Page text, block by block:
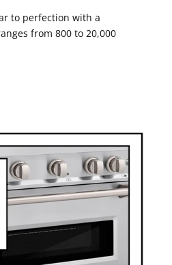
to perfection with a
from 800 to 20,000